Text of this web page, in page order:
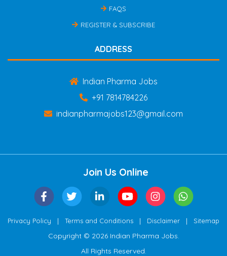
FAQS
REGISTER & SUBSCRIBE
ADDRESS
Indian Pharma Jobs
+91 7814784226
indianpharmajobs123@gmail.com
Join Us Online
Privacy Policy | Terms and Conditions | Disclaimer | Sitemap
Copyright © 2026 Indian Pharma Jobs.
All Rights Reserved.